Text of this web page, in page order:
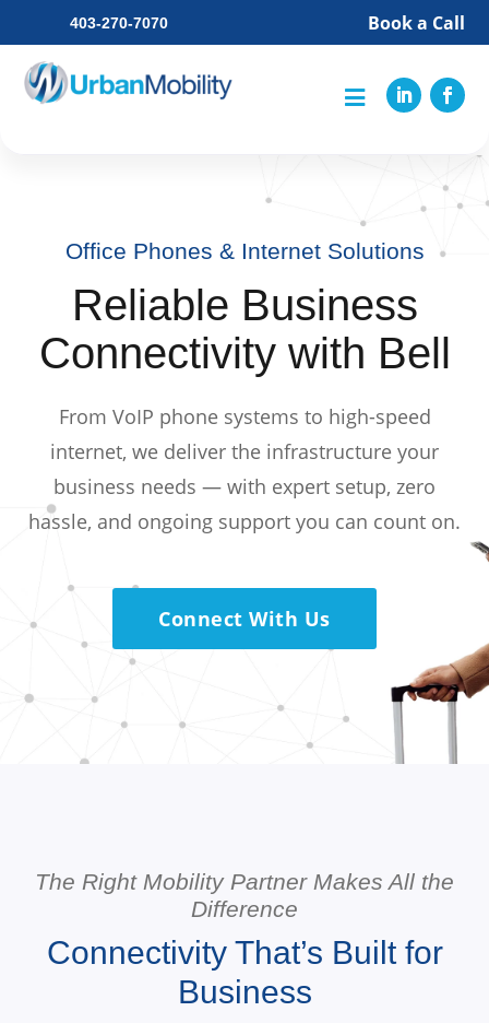
403-270-7070 Book a Call

Office Phones & Internet Solutions
Reliable Business
Connectivity with Bell
From VoIP phone systems to high-speed
internet, we deliver the infrastructure your
business needs — with expert setup, zero
hassle, and ongoing support you can count on.
Connect With Us
The Right Mobility Partner Makes All the
Difference
Connectivity That’s Built for
Business